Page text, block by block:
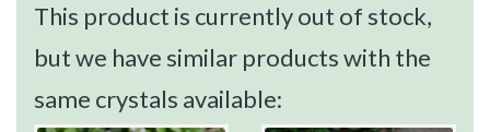
This product is currently out of stock,
but we have similar products with the
same crystals available: